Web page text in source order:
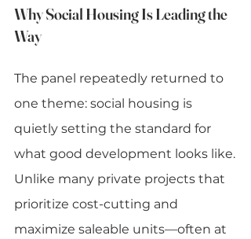
Why Social Housing Is Leading the
Way
The panel repeatedly returned to
one theme: social housing is
quietly setting the standard for
what good development looks like.
Unlike many private projects that
prioritize cost-cutting and
maximize saleable units—often at